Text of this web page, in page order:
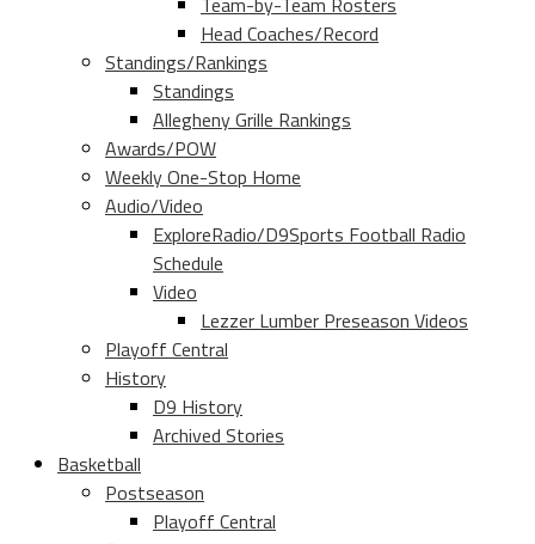
Head Coaches/Record
Standings/Rankings
Standings
Allegheny Grille Rankings
Awards/POW
Weekly One-Stop Home
Audio/Video
ExploreRadio/D9Sports Football Radio
Schedule
Video
Lezzer Lumber Preseason Videos
Playoff Central
History
D9 History
Archived Stories
Basketball
Postseason
Playoff Central